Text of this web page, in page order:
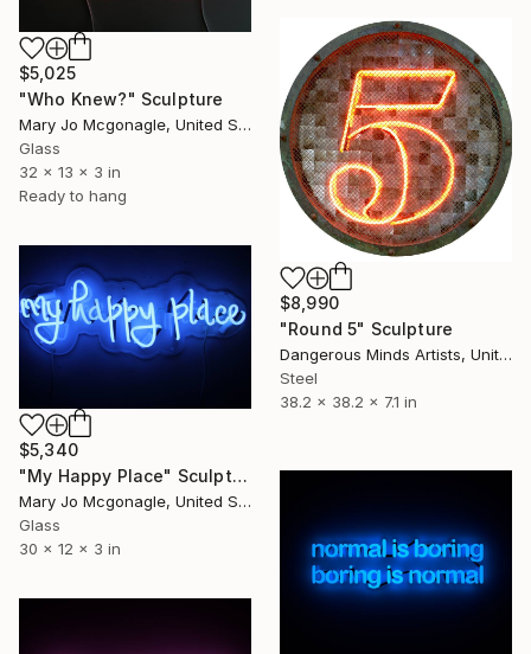
$5,025
"Who Knew?" Sculpture
Mary Jo Mcgonagle, United States
Glass
32 x 13 x 3 in
Ready to hang
$8,990
"Round 5" Sculpture
Dangerous Minds Artists, United Kingdom
Steel
38.2 x 38.2 x 7.1 in
$5,340
"My Happy Place" Sculpture
Mary Jo Mcgonagle, United States
Glass
30 x 12 x 3 in